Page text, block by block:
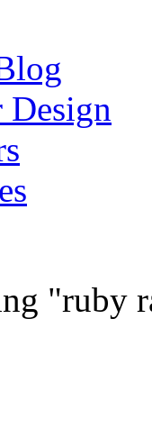
Design
"ruby